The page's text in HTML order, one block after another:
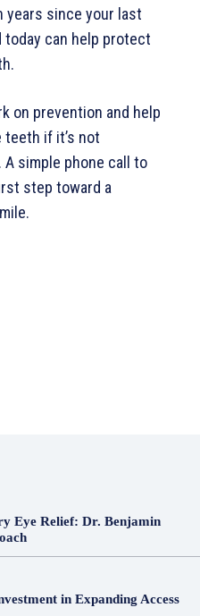
years since your last
can help protect
on prevention and help
teeth if it’s not
A simple phone call to
step toward a
Eye Relief: Dr. Benjamin
in Expanding Access